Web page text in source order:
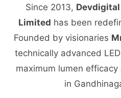
Since 2013,
Limited has been
Founded by visionaries
technically advanced
maximum lumen
in